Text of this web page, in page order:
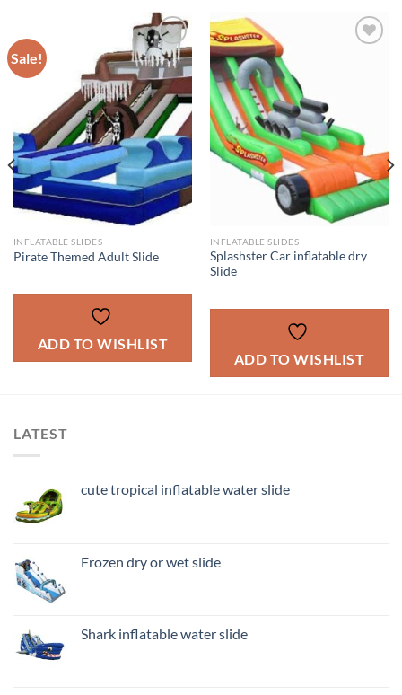
Sale!
ADD TO
WISHLIST
INFLATABLE SLIDES
Pirate Themed Adult Slide
ADD TO WISHLIST
INFLATABLE SLIDES
Splashster Car inflatable dry
Slide
ADD TO WISHLIST
LATEST
cute tropical inflatable water slide
Frozen dry or wet slide
Shark inflatable water slide